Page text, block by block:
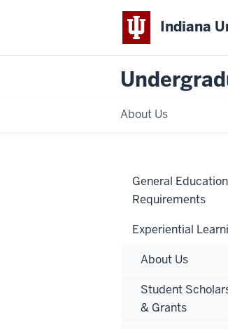
Indiana
About Us
General Education
Requirements
Experiential
About Us
Student
& Grants